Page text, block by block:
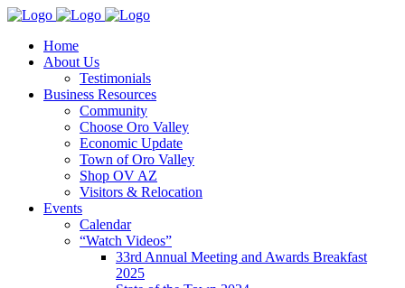
Home
About Us
Testimonials
Business Resources
Community
Choose Oro Valley
Economic Update
Town of Oro Valley
Shop OV AZ
Visitors & Relocation
Events
Calendar
“Watch Videos”
33rd Annual Meeting and Awards Breakfast
2025